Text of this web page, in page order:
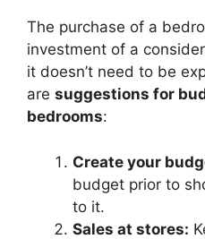
The purchase of a
investment of a
it doesn’t need to be
are suggestions for
bedrooms:
Create your
budget prior to
to it.
Sales at stores: